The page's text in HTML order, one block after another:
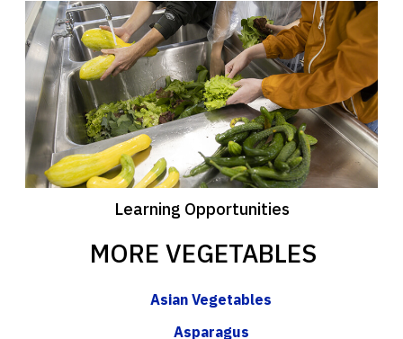
Learning Opportunities
MORE VEGETABLES
Asian Vegetables
Asparagus